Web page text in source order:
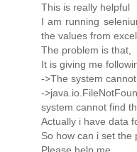
This is really helpful
I am running
the values from excel
The problem is that,
It is giving me
->The system
-
system cannot find
Actually i have data
So how can i set the
Please help me.